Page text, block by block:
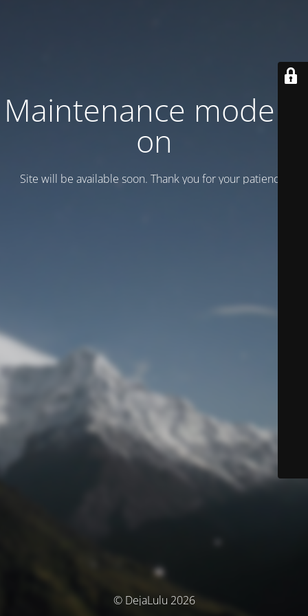
Maintenance mode is
on
Site will be available soon. Thank you for your patience!
© DejaLulu 2026